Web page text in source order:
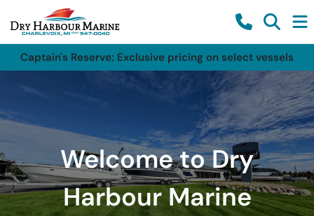
Captain's Reserve: Exclusive pricing on select vessels
Welcome to Dry
Harbour Marine